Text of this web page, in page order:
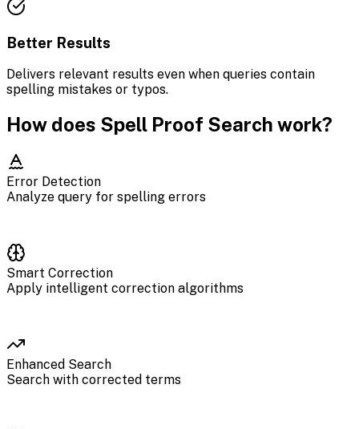
Better Results
Delivers relevant results even when queries contain
spelling mistakes or typos.
How does Spell Proof Search work?
Error Detection
Analyze query for spelling errors
Smart Correction
Apply intelligent correction algorithms
Enhanced Search
Search with corrected terms